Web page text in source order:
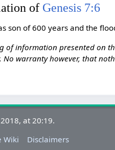
of Genesis 7:6
son of 600 years and the
of information presented on
No warranty however, that
at 20:19.
Wiki Disclaimers